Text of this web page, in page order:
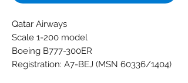
Qatar Airways
Scale 1-200 model
Boeing B777-300ER
Registration: A7-BEJ (MSN 60336/1404)